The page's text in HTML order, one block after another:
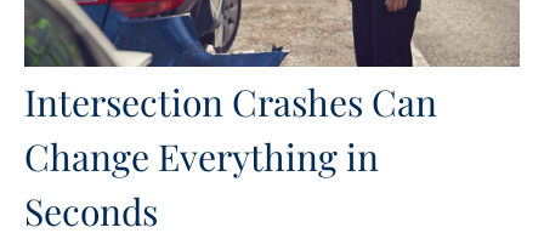
Intersection Crashes Can
Change Everything in
Seconds